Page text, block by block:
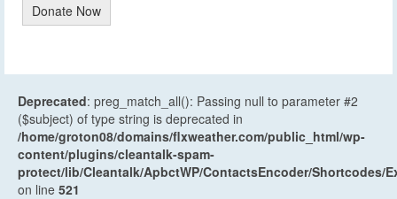
Donate Now
Deprecated: preg_match_all(): Passing null to parameter #2
($subject) of type string is deprecated in
/home/groton08/domains/flxweather.com/public_html/wp-
content/plugins/cleantalk-spam-
protect/lib/Cleantalk/ApbctWP/ContactsEncoder/Shortcodes/
on line 521